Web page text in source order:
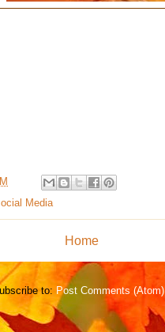
Media
Home
to: Post Comments (Atom)